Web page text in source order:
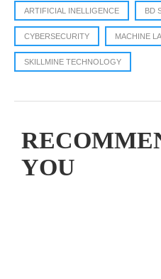
ARTIFICIAL INELLIGENCE BD
CYBERSECURITY MACHINE
SKILLMINE TECHNOLOGY
YOU